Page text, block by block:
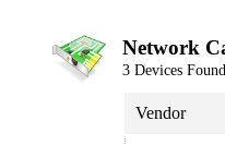
Network
3 Devices
Vendor